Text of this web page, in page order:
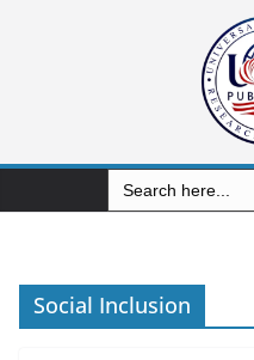
Search
for:
Social Inclusion